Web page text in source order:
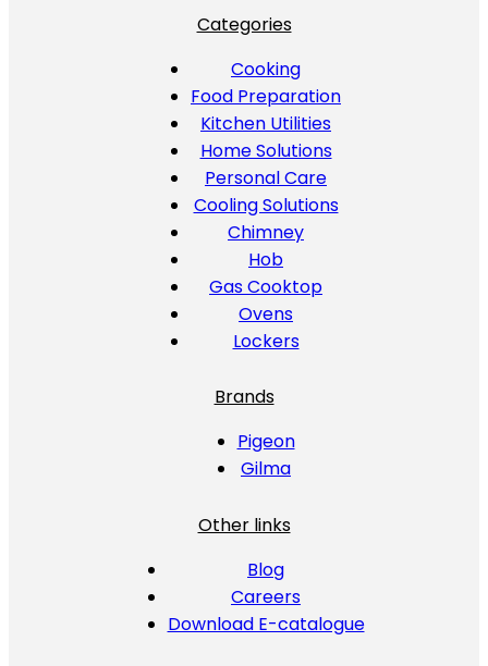
Categories
Cooking
Food Preparation
Kitchen Utilities
Home Solutions
Personal Care
Cooling Solutions
Chimney
Hob
Gas Cooktop
Ovens
Lockers
Brands
Pigeon
Gilma
Other links
Blog
Careers
Download E-catalogue